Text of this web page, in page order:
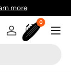
more
Log inBag
00 items
Menu